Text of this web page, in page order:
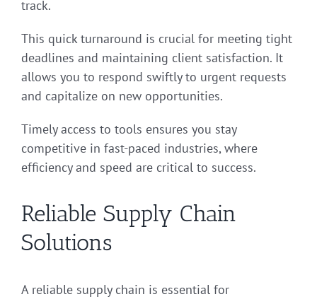
track.
This quick turnaround is crucial for meeting tight
deadlines and maintaining client satisfaction. It
allows you to respond swiftly to urgent requests
and capitalize on new opportunities.
Timely access to tools ensures you stay
competitive in fast-paced industries, where
efficiency and speed are critical to success.
Reliable Supply Chain
Solutions
A reliable supply chain is essential for